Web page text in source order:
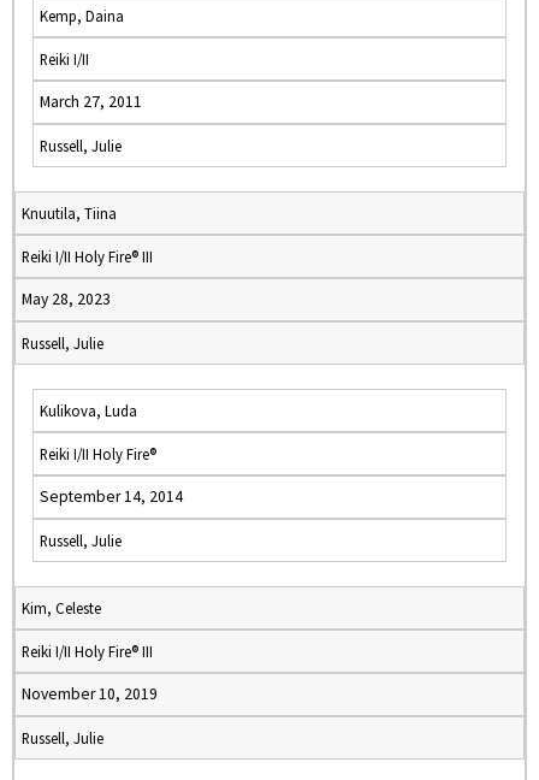
Kemp, Daina
Reiki I/II
March 27, 2011
Russell, Julie
Knuutila, Tiina
Reiki I/II Holy Fire® III
May 28, 2023
Russell, Julie
Kulikova, Luda
Reiki I/II Holy Fire®
September 14, 2014
Russell, Julie
Kim, Celeste
Reiki I/II Holy Fire® III
November 10, 2019
Russell, Julie